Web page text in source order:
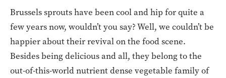
Brussels sprouts have been cool and hip for quite a
few years now, wouldn’t you say? Well, we couldn’t be
happier about their revival on the food scene.
Besides being delicious and all, they belong to the
out-of-this-world nutrient dense vegetable family of